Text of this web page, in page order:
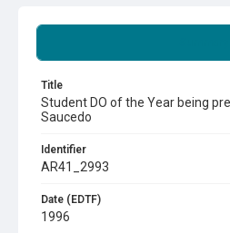
Title
Student DO of the Year being
Saucedo
Identifier
AR41_2993
Date (EDTF)
1996